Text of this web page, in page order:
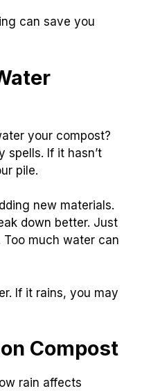
can save you
your compost?
spells. If it hasn’t
pile.
new materials.
down better. Just
much water can
If it rains, you may
Compost
rain affects